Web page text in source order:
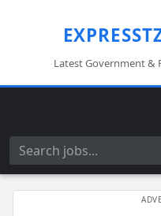
Latest Government &
Search